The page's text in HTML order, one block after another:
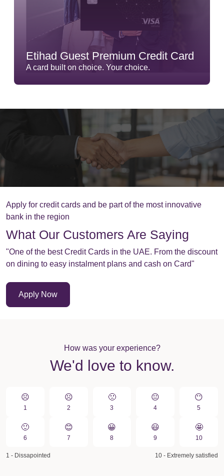
Etihad Guest Premium Credit Card
A card built on choice. Your choice.
Apply for credit cards and be part of the most innovative
bank in the region
What Our Customers Are Saying
"One of the best Credit Cards in the UAE. From the discount
on dining to easy instalment plans and cash on Card"
Apply Now
How was your experience?
We'd love to know.
☹️
1
☹️
2
🙁️
3
😐
4
😶
5
🙂
6
😊
7
😀️
8
😃
9
🤩
10
1 - Dissapointed 10 - Extremely satisfied